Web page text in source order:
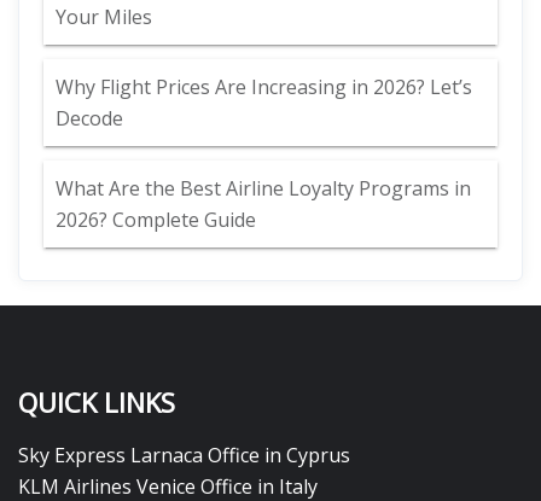
Your Miles
Why Flight Prices Are Increasing in 2026? Let’s
Decode
What Are the Best Airline Loyalty Programs in
2026? Complete Guide
QUICK LINKS
Sky Express Larnaca Office in Cyprus
KLM Airlines Venice Office in Italy